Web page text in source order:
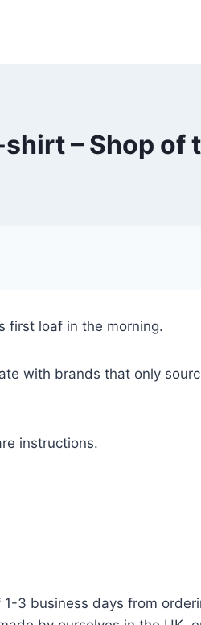
– Shop of
first loaf in the morning.
with brands that only
instructions.
3 business days from